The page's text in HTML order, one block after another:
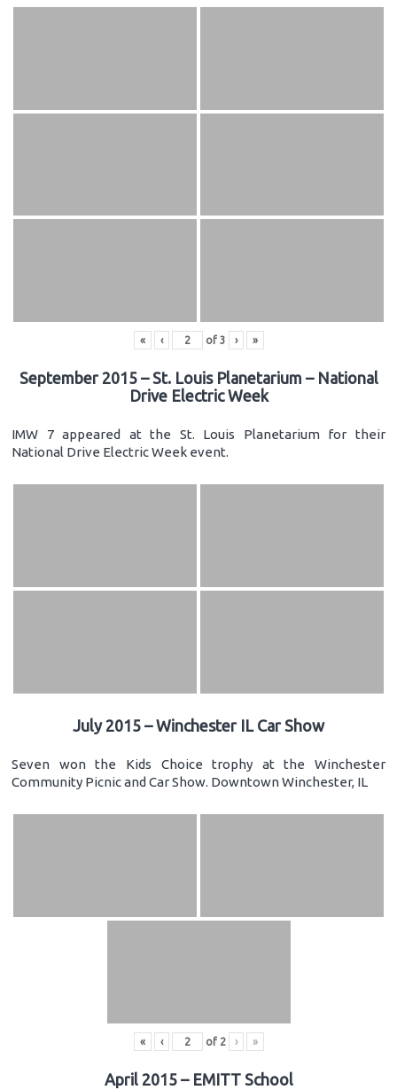
« ‹ of 3 › »
September 2015 – St. Louis Planetarium – National
Drive Electric Week
IMW 7 appeared at the St. Louis Planetarium for their
National Drive Electric Week event.
July 2015 – Winchester IL Car Show
Seven won the Kids Choice trophy at the Winchester
Community Picnic and Car Show. Downtown Winchester, IL
« ‹ of 2 › »
April 2015 – EMITT School